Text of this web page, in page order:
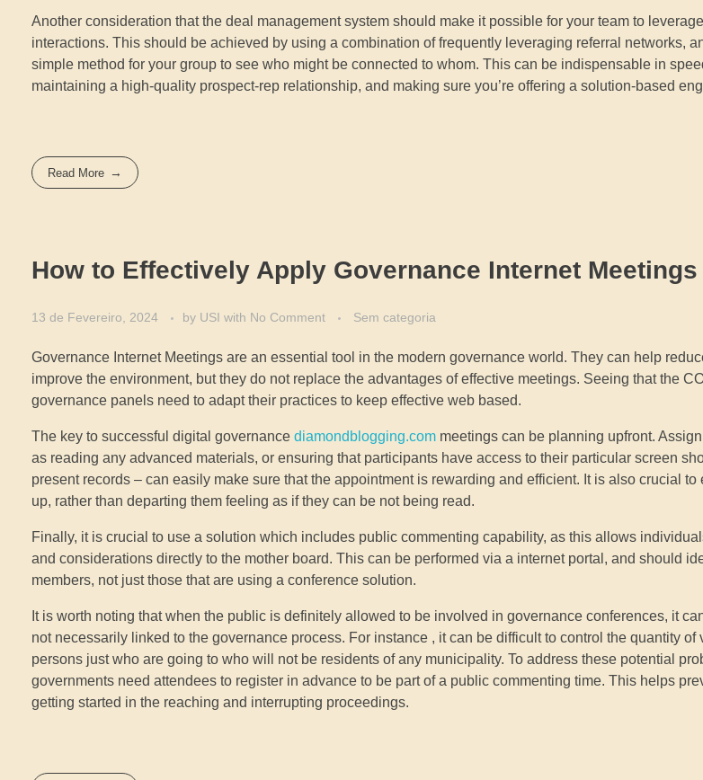
Another consideration that the deal management system should make it possible for your team to
interactions. This should be achieved by using a combination of frequently leveraging referral networks,
simple method for your group to see who might be connected to whom. This can be indispensable in
maintaining a high-quality prospect-rep relationship, and making sure you’re offering a solution-based
Read More
How to Effectively Apply Governance Internet Meetings
13 de Fevereiro, 2024 by USI with No Comment Sem categoria
Governance Internet Meetings are an essential tool in the modern governance world. They can help
improve the environment, but they do not replace the advantages of effective meetings. Seeing that the
governance panels need to adapt their practices to keep effective web based.
The key to successful digital governance diamondblogging.com meetings can be planning upfront.
as reading any advanced materials, or ensuring that participants have access to their particular screen
present records – can easily make sure that the appointment is rewarding and efficient. It is also crucial
up, rather than departing them feeling as if they can be not being read.
Finally, it is crucial to use a solution which includes public commenting capability, as this allows
and considerations directly to the mother board. This can be performed via a internet portal, and should
members, not just those that are using a conference solution.
It is worth noting that when the public is definitely allowed to be involved in governance conferences, it
not necessarily linked to the governance process. For instance , it can be difficult to control the quantity
persons just who are going to who will not be residents of any municipality. To address these potential
governments need attendees to register in advance to be part of a public commenting time. This helps
getting started in the reaching and interrupting proceedings.